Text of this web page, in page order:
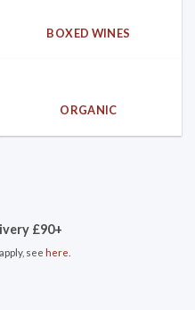
BOXED WINES
ORGANIC
£90+
see here